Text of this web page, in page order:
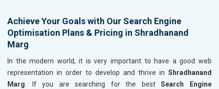
Achieve Your Goals with Our Search Engine
Optimisation Plans & Pricing in Shradhanand
Marg
In the modern world, it is very important to have a good web
representation in order to develop and thrive in Shradhanand
Marg . If you are searching for the bestSearch Engine